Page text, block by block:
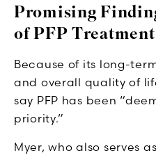
Promising
of PFP Treatment
Because of its long-
and overall quality of
say PFP has been
priority.”
Myer, who also serves